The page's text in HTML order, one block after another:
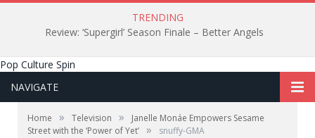
TRENDING
Review: ‘Supergirl’ Season Finale – Better Angels
Pop Culture Spin
NAVIGATE
Home » Television »
Janelle Monáe Empowers Sesame
Street with the ‘Power of Yet’ » snuffy-GMA